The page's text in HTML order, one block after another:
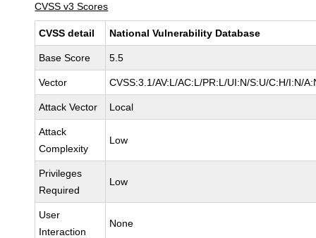
CVSS v3 Scores
CVSS detail National Vulnerability Database
Base Score 5.5
Vector CVSS:3.1/AV:L/AC:L/PR:L/UI:N/S:U/C:H/I:N/
Attack Vector Local
Attack
Complexity
Low
Privileges
Required
Low
User
Interaction
None